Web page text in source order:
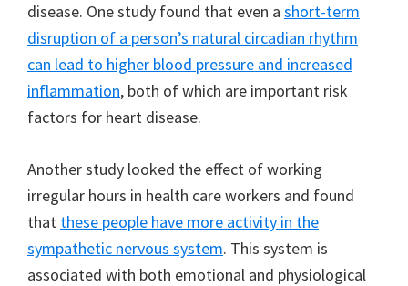
disease. One study found that even a short-term
disruption of a person’s natural circadian rhythm
can lead to higher blood pressure and increased
inflammation, both of which are important risk
factors for heart disease.
Another study looked the effect of working
irregular hours in health care workers and found
that these people have more activity in the
sympathetic nervous system. This system is
associated with both emotional and physiological